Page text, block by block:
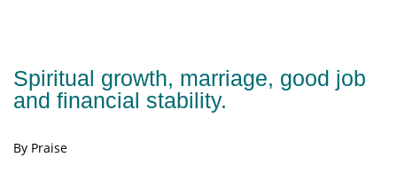
Spiritual growth, marriage, good job
and financial stability.
By Praise